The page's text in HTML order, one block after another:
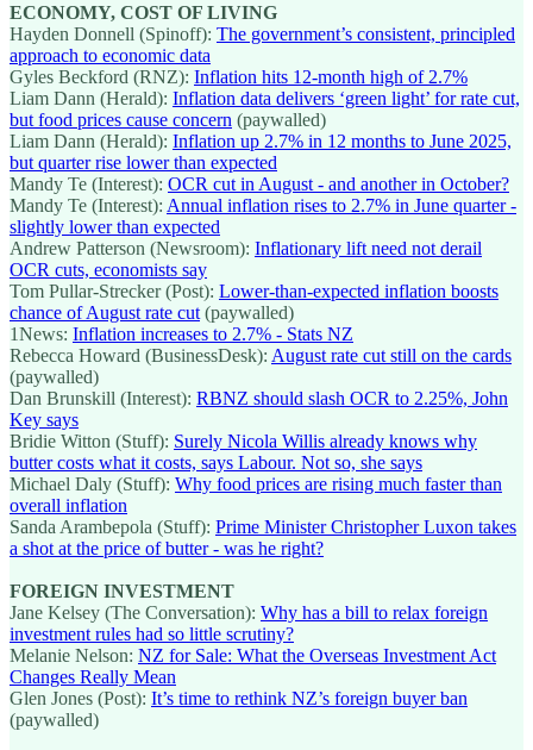
ECONOMY, COST OF LIVING
Hayden Donnell (Spinoff): The government’s consistent, principled
approach to economic data
Gyles Beckford (RNZ): Inflation hits 12-month high of 2.7%
Liam Dann (Herald): Inflation data delivers ‘green light’ for rate cut,
but food prices cause concern (paywalled)
Liam Dann (Herald): Inflation up 2.7% in 12 months to June 2025,
but quarter rise lower than expected
Mandy Te (Interest): OCR cut in August - and another in October?
Mandy Te (Interest): Annual inflation rises to 2.7% in June quarter -
slightly lower than expected
Andrew Patterson (Newsroom): Inflationary lift need not derail
OCR cuts, economists say
Tom Pullar-Strecker (Post): Lower-than-expected inflation boosts
chance of August rate cut (paywalled)
1News: Inflation increases to 2.7% - Stats NZ
Rebecca Howard (BusinessDesk): August rate cut still on the cards
(paywalled)
Dan Brunskill (Interest): RBNZ should slash OCR to 2.25%, John
Key says
Bridie Witton (Stuff): Surely Nicola Willis already knows why
butter costs what it costs, says Labour. Not so, she says
Michael Daly (Stuff): Why food prices are rising much faster than
overall inflation
Sanda Arambepola (Stuff): Prime Minister Christopher Luxon takes
a shot at the price of butter - was he right?
FOREIGN INVESTMENT
Jane Kelsey (The Conversation): Why has a bill to relax foreign
investment rules had so little scrutiny?
Melanie Nelson: NZ for Sale: What the Overseas Investment Act
Changes Really Mean
Glen Jones (Post): It’s time to rethink NZ’s foreign buyer ban
(paywalled)